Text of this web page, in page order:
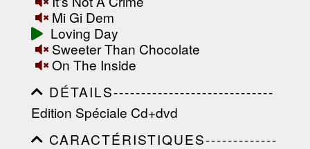
Mi Gi Dem
Loving Day
Sweeter Than Chocolate
On The Inside
DÉTAILS-----------------------------
-----------------------------------------
-----------------------------------------
-----------------------------------------
-----------------------------------------
Edition Spéciale Cd+dvd
CARACTÉRISTIQUES-------------